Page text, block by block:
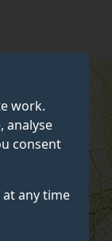
work.
analyse
consent
any time